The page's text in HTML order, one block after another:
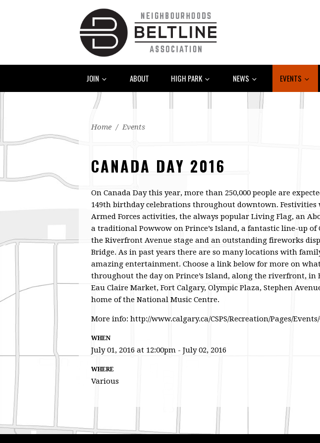
JOIN ABOUT HIGH PARK NEWS EVENTS
Home / Events
CANADA DAY 2016
On Canada Day this year, more than 250,000 people are
149th birthday celebrations throughout downtown.
Armed Forces activities, the always popular Living Flag, an
a traditional Powwow on Prince’s Island, a fantastic line-up of
the Riverfront Avenue stage and an outstanding fireworks
Bridge. As in past years there are so many locations with
amazing entertainment. Choose a link below for more on
throughout the day on Prince’s Island, along the riverfront, in
Eau Claire Market, Fort Calgary, Olympic Plaza, Stephen
home of the National Music Centre.
More info: http://www.calgary.ca/CSPS/Recreation/Pages/
WHEN
July 01, 2016 at 12:00pm - July 02, 2016
WHERE
Various